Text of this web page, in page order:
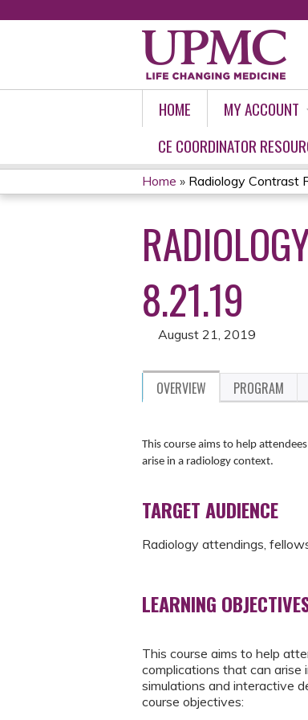
HOME MY ACCOUNT
CE COORDINATOR
YOU
ARE
HERE
Home » Radiology Contrast
8.21.19
August 21, 2019
OVERVIEW PROGRAM
This course aims to help
arise in a radiology context.
TARGET AUDIENCE
Radiology attendings,
LEARNING
This course aims to help
complications that can
simulations and interactive
course objectives: